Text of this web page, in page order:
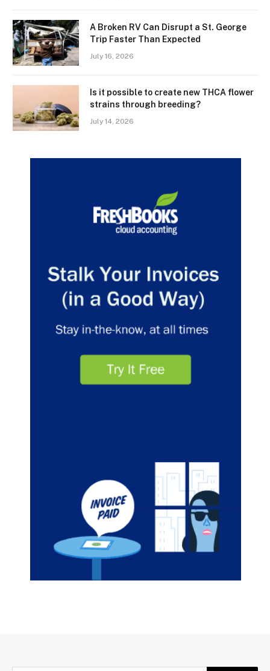
A Broken RV Can Disrupt a St. George
Trip Faster Than Expected
July 16, 2026
Is it possible to create new THCA flower
strains through breeding?
July 14, 2026